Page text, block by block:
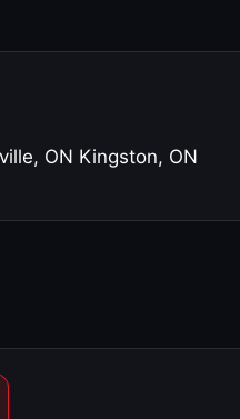
ON Kingston, ON